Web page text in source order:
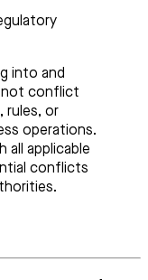
into and
not conflict
rules, or
operations.
all applicable
conflicts